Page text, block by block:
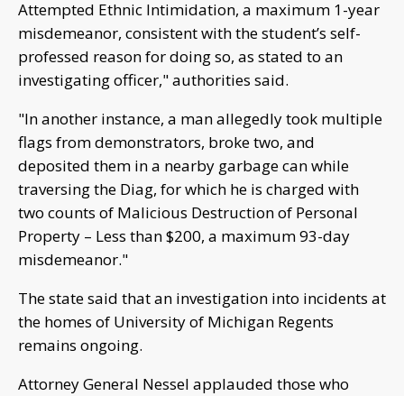
Attempted Ethnic Intimidation, a maximum 1-year
misdemeanor, consistent with the student’s self-
professed reason for doing so, as stated to an
investigating officer," authorities said.
"In another instance, a man allegedly took multiple
flags from demonstrators, broke two, and
deposited them in a nearby garbage can while
traversing the Diag, for which he is charged with
two counts of Malicious Destruction of Personal
Property – Less than $200, a maximum 93-day
misdemeanor."
The state said that an investigation into incidents at
the homes of University of Michigan Regents
remains ongoing.
Attorney General Nessel applauded those who